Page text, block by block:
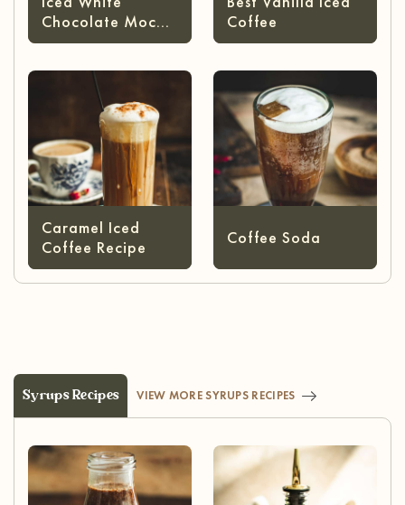
Chocolate Mocha
Starbucks
Coffee
Caramel Iced
Coffee Recipe
Coffee Soda
Syrups Recipes VIEW MORE SYRUPS RECIPES